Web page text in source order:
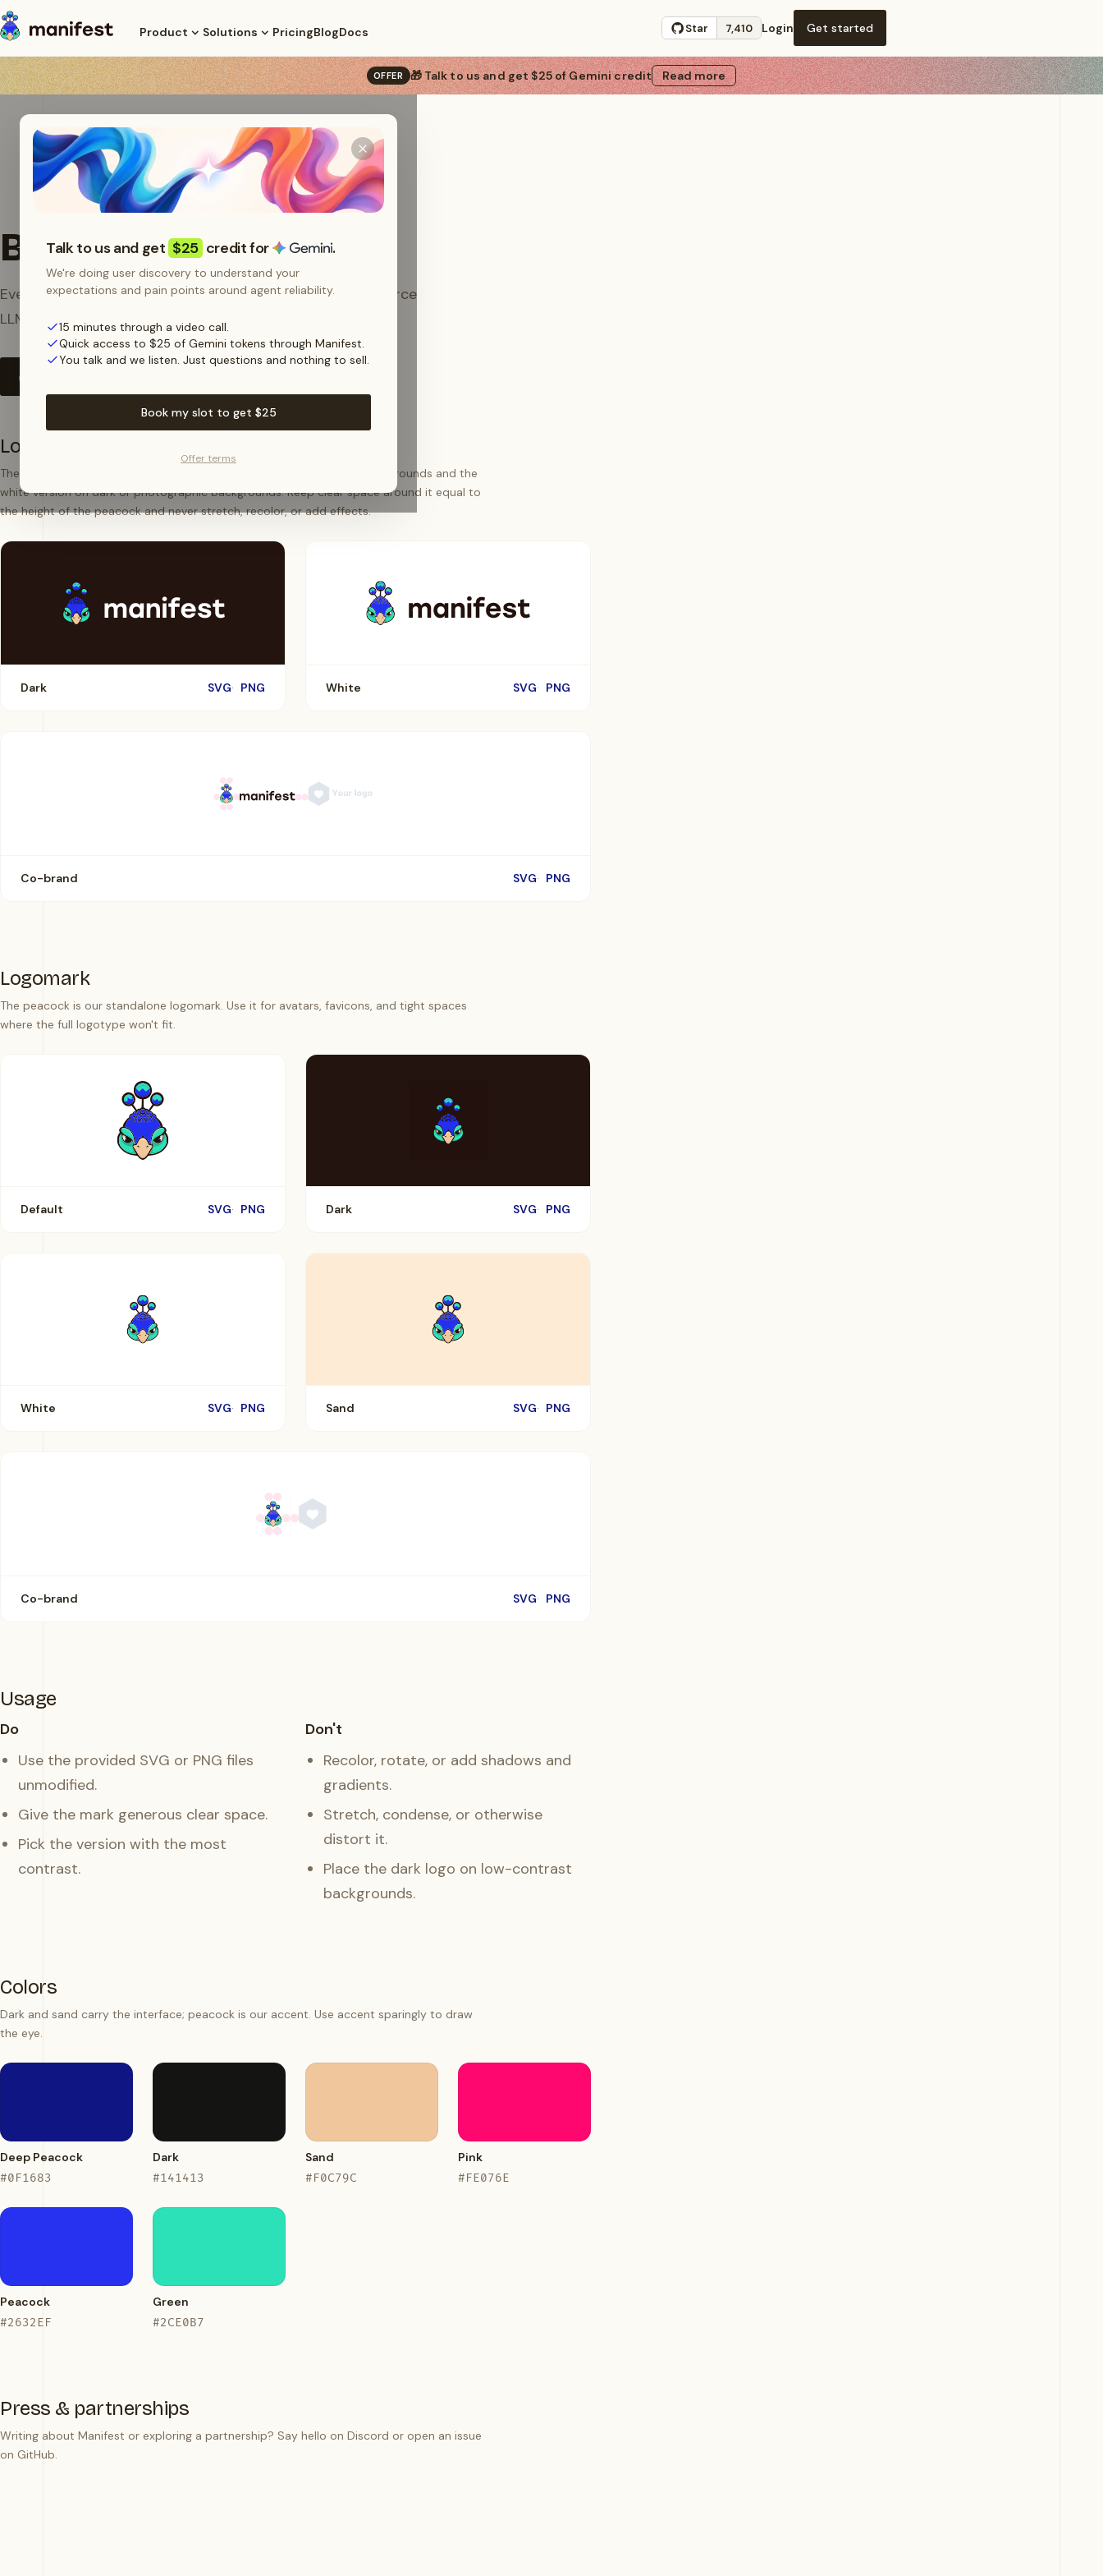
Product Solutions PricingBlogDocs Star 7,410 Login Get started
OFFER 🎁 Talk to us and get $25 of Gemini credit Read more
Talk to us and get $25 credit for .
We're doing user discovery to understand your
expectations and pain points around agent reliability.
15 minutes through a video call.
Quick access to $25 of Gemini tokens through Manifest.
You talk and we listen. Just questions and nothing to sell.
Book my slot to get $25
Offer terms
Brand Assets
Everything you need to represent Manifest, the open-source
LLM router, in articles, integrations, and partner materials.
Logotype
The full logotype is our primary mark. Use the dark version on light backgrounds and the
white version on dark or photographic backgrounds. Keep clear space around it equal to
the height of the peacock and never stretch, recolor, or add effects.
Dark SVG PNG White SVG PNG
Co-brand SVG PNG
Logomark
The peacock is our standalone logomark. Use it for avatars, favicons, and tight spaces
where the full logotype won't fit.
Default SVG PNG Dark SVG PNG
White SVG PNG Sand SVG PNG
Co-brand SVG PNG
Usage
Do
Use the provided SVG or PNG files
unmodified.
Give the mark generous clear space.
Pick the version with the most
contrast.
Don't
Recolor, rotate, or add shadows and
gradients.
Stretch, condense, or otherwise
distort it.
Place the dark logo on low-contrast
backgrounds.
Colors
Dark and sand carry the interface; peacock is our accent. Use accent sparingly to draw
the eye.
Deep Peacock
#0F1683
Dark
#141413
Sand
#F0C79C
Pink
#FE076E
Peacock
#2632EF
Green
#2CE0B7
Press & partnerships
Writing about Manifest or exploring a partnership? Say hello on Discord or open an issue
on GitHub.